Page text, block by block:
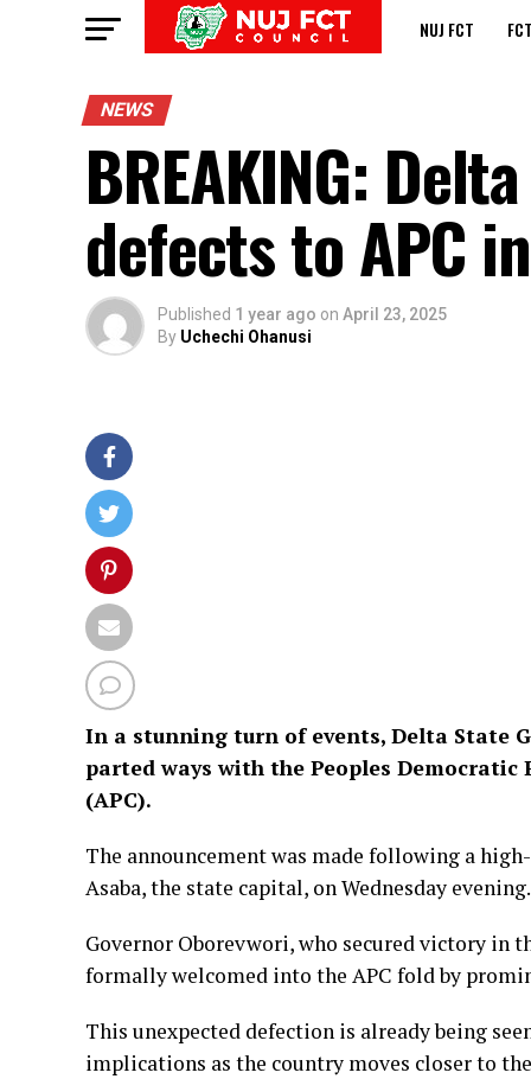
NUJ FCT
NEWS
BREAKING:
defects to APC
Published 1 year ago on April 23, 2025
By Uchechi Ohanusi
In a stunning turn of events, Delta State
parted ways with the Peoples
(APC).
The announcement was made following a
Asaba, the state capital, on Wednesday evening.
Governor Oborevwori, who secured victory in
formally welcomed into the APC fold by
This unexpected defection is already being
implications as the country moves closer to